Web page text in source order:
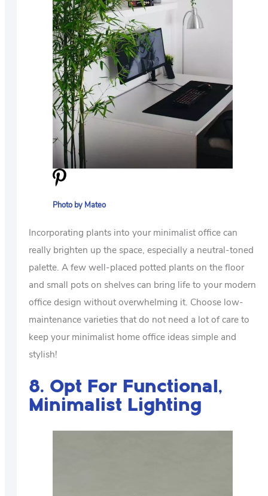
Photo by Mateo
Incorporating plants into your minimalist office can
really brighten up the space, especially a neutral-toned
palette. A few well-placed potted plants on the floor
and small pots on shelves can bring life to your modern
office design without overwhelming it. Choose low-
maintenance varieties that do not need a lot of care to
keep your minimalist home office ideas simple and
stylish!
8. Opt For Functional,
Minimalist Lighting